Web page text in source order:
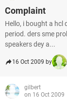
Complaint
Hello, i bought a hcl
period. ders sme
speakers dey a...
16 Oct 2009 by
gilbert
on 16 Oct 2009